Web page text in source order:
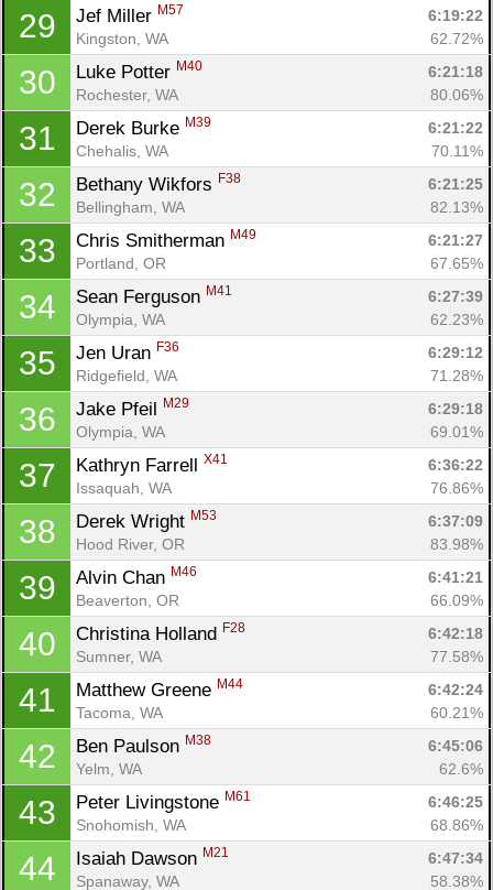
29 Jef Miller M57
6:19:22
Kingston, WA
62.72%
30 Luke Potter M40
6:21:18
Rochester, WA
80.06%
31 Derek Burke M39
6:21:22
Chehalis, WA
70.11%
32 Bethany Wikfors F38
6:21:25
Bellingham, WA
82.13%
33 Chris Smitherman M49
6:21:27
Portland, OR
67.65%
34 Sean Ferguson M41
6:27:39
Olympia, WA
62.23%
35 Jen Uran F36
6:29:12
Ridgefield, WA
71.28%
36 Jake Pfeil M29
6:29:18
Olympia, WA
69.01%
37 Kathryn Farrell X41
6:36:22
Issaquah, WA
76.86%
38 Derek Wright M53
6:37:09
Hood River, OR
83.98%
39 Alvin Chan M46
6:41:21
Beaverton, OR
66.09%
40 Christina Holland F28
6:42:18
Sumner, WA
77.58%
41 Matthew Greene M44
6:42:24
Tacoma, WA
60.21%
42 Ben Paulson M38
6:45:06
Yelm, WA
62.6%
43 Peter Livingstone M61
6:46:25
Snohomish, WA
68.86%
44 Isaiah Dawson M21
6:47:34
Spanaway, WA
58.38%